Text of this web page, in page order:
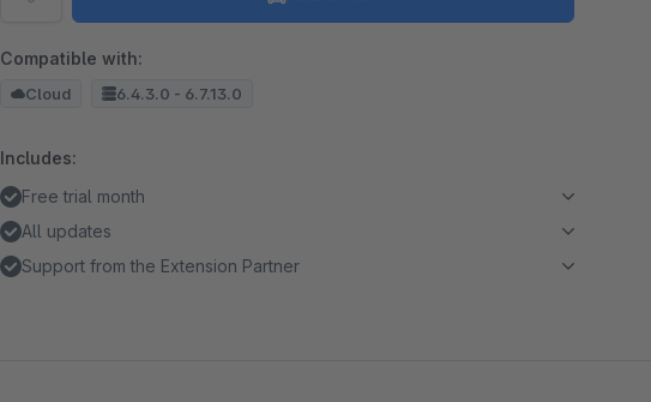
Compatible with:
Cloud 6.4.3.0 - 6.7.13.0
Includes:
Free trial month
All updates
Support from the Extension Partner